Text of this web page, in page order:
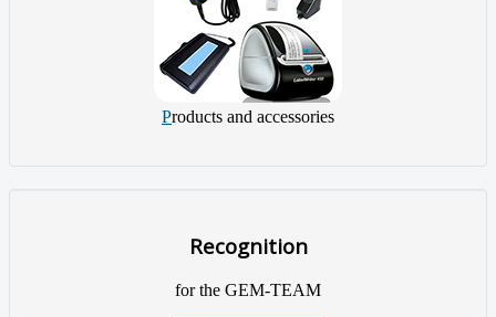
Products and accessories
Recognition
for the GEM-TEAM